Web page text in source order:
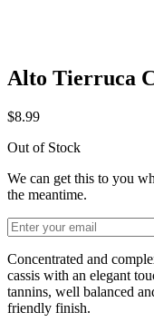
Alto Tierruca
$8.99
Out of Stock
We can get this to you
the meantime.
Concentrated and
cassis with an elegant
tannins, well balanced
friendly finish.